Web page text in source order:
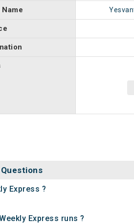
Express ?
Express runs ?